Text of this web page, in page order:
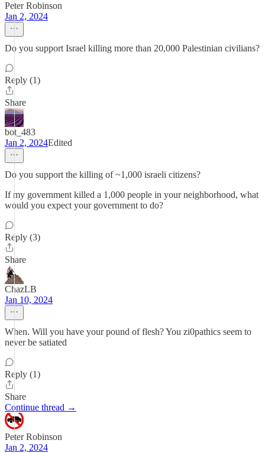
Peter Robinson
Jan 2, 2024
Do you support Israel killing more than 20,000 Palestinian civilians?
Reply (1)
Share
bot_483
Jan 2, 2024Edited
Do you support the killing of ~1,000 israeli citizens?
If my government killed a 1,000 people in your neighborhood, what
would you expect your government to do?
Reply (3)
Share
ChazLB
Jan 10, 2024
When. Will you have your pound of flesh? You zi0pathics seem to
never be satiated
Reply (1)
Share
Continue thread →
Peter Robinson
Jan 2, 2024